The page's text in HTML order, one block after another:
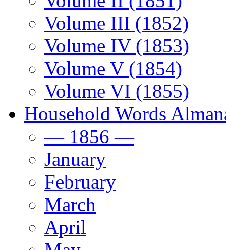
Volume III (1852)
Volume IV (1853)
Volume V (1854)
Volume VI (1855)
Household Words
— 1856 —
January
February
March
April